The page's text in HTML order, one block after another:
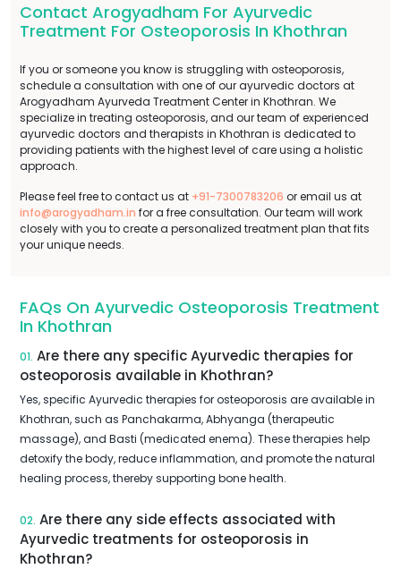
Contact Arogyadham For Ayurvedic
Treatment For Osteoporosis In Khothran
If you or someone you know is struggling with osteoporosis,
schedule a consultation with one of our ayurvedic doctors at
Arogyadham Ayurveda Treatment Center in Khothran. We
specialize in treating osteoporosis, and our team of experienced
ayurvedic doctors and therapists in Khothran is dedicated to
providing patients with the highest level of care using a holistic
approach.
Please feel free to contact us at +91-7300783206 or email us at
info@arogyadham.in for a free consultation. Our team will work
closely with you to create a personalized treatment plan that fits
your unique needs.
FAQs On Ayurvedic Osteoporosis Treatment
In Khothran
01. Are there any specific Ayurvedic therapies for
osteoporosis available in Khothran?
Yes, specific Ayurvedic therapies for osteoporosis are available in
Khothran, such as Panchakarma, Abhyanga (therapeutic
massage), and Basti (medicated enema). These therapies help
detoxify the body, reduce inflammation, and promote the natural
healing process, thereby supporting bone health.
02. Are there any side effects associated with
Ayurvedic treatments for osteoporosis in
Khothran?